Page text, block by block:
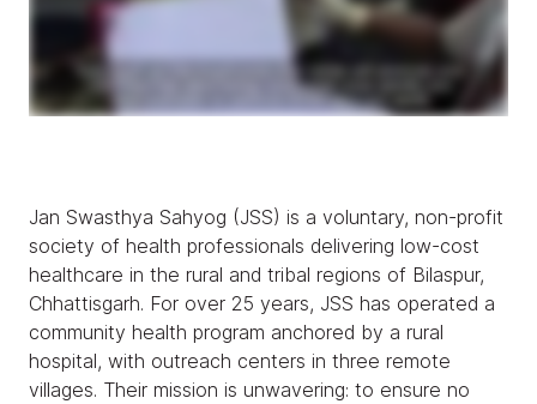
Jan Swasthya Sahyog (JSS) is a voluntary, non-profit
society of health professionals delivering low-cost
healthcare in the rural and tribal regions of Bilaspur,
Chhattisgarh. For over 25 years, JSS has operated a
community health program anchored by a rural
hospital, with outreach centers in three remote
villages. Their mission is unwavering: to ensure no